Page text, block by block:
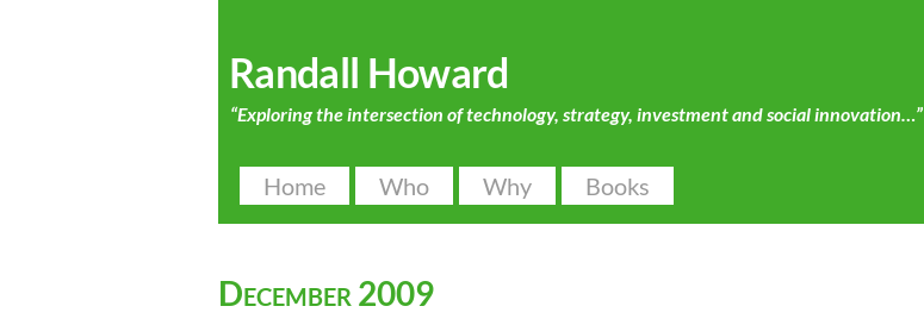
Randall Howard
“Exploring the intersection of technology, strategy, investment and social innovation…”
Home Who Why Books
December 2009